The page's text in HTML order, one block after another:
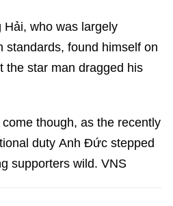
who was largely
standards, found himself on
the star man dragged his
though, as the recently
duty Anh Đức stepped
supporters wild. VNS